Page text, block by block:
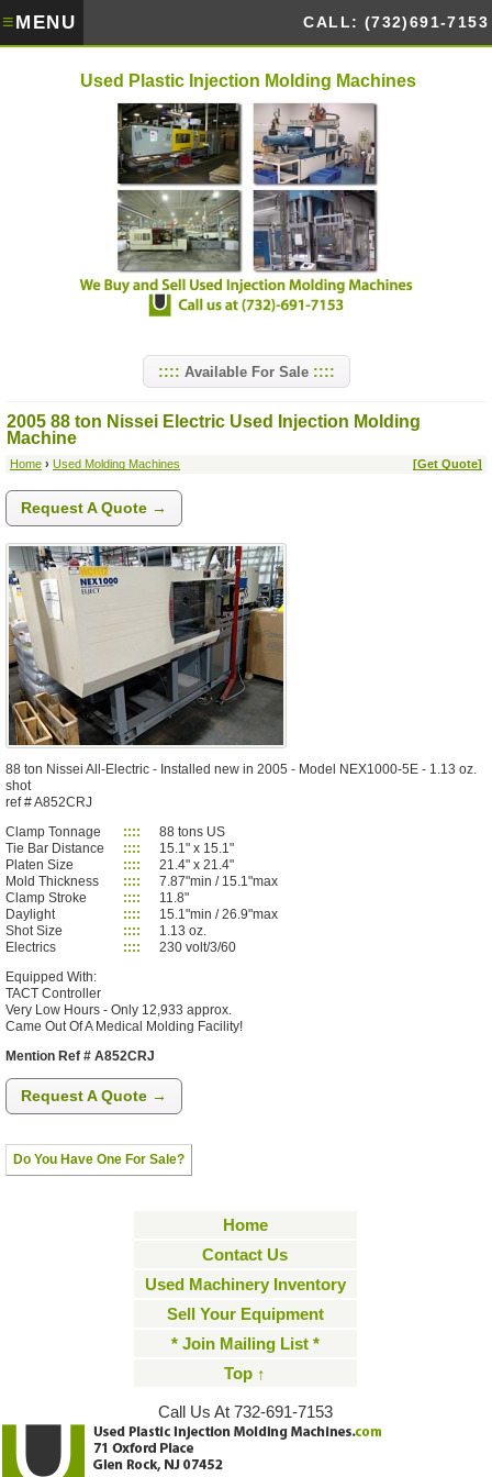
Used Plastic Injection Molding Machines
Available For Sale
2005 88 ton Nissei Electric Used Injection Molding
Machine
Home › Used Molding Machines [Get Quote]
Request A Quote →
88 ton Nissei All-Electric - Installed new in 2005 - Model NEX1000-5E - 1.13 oz.
shot
ref # A852CRJ
Clamp Tonnage
::::
88 tons US
Tie Bar Distance
::::
15.1" x 15.1"
Platen Size
::::
21.4" x 21.4"
Mold Thickness
::::
7.87"min / 15.1"max
Clamp Stroke
::::
11.8"
Daylight
::::
15.1"min / 26.9"max
Shot Size
::::
1.13 oz.
Electrics
::::
230 volt/3/60
Equipped With:
TACT Controller
Very Low Hours - Only 12,933 approx.
Came Out Of A Medical Molding Facility!
Mention Ref # A852CRJ
Request A Quote →
Do You Have One For Sale?
Home
Contact Us
Used Machinery Inventory
Sell Your Equipment
* Join Mailing List *
Top ↑
Call Us At 732-691-7153
≡MENU CALL: (732)691-7153